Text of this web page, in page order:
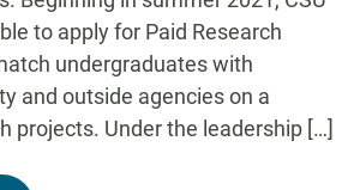
to apply for Paid Research
undergraduates with
and outside agencies on a
projects. Under the leadership […]